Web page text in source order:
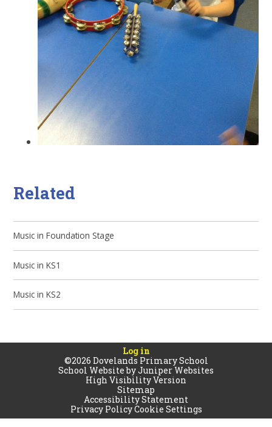
Related
Music in Foundation Stage
Music in KS1
Music in KS2
Log in
©2026 Dovelands Primary School
School Website byJuniper Websites
High Visibility Version
Sitemap
Accessibility Statement
Privacy PolicyCookie Settings